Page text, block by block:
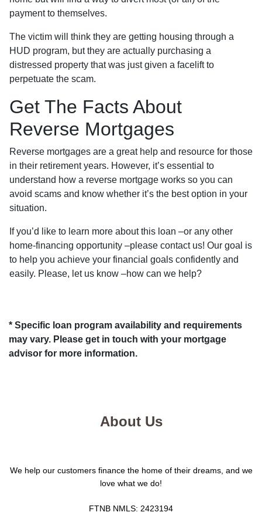
payment to themselves.
The victim will think they are getting housing through a
HUD program, but they are actually purchasing a
distressed property that was just given a facelift to
perpetuate the scam.
Get The Facts About
Reverse Mortgages
Reverse mortgages are a great help and resource for those
in their retirement years. However, it’s essential to
understand how a reverse mortgage works so you can
avoid scams and know whether it’s the best option in your
situation.
If you’d like to learn more about this loan –or any other
home-financing opportunity –please contact us! Our goal is
to help you achieve your financial goals confidently and
easily. Please, let us know –how can we help?
* Specific loan program availability and requirements
may vary. Please get in touch with your mortgage
advisor for more information.
About Us
We help our customers finance the home of their dreams, and we
love what we do!
FTNB NMLS: 2423194